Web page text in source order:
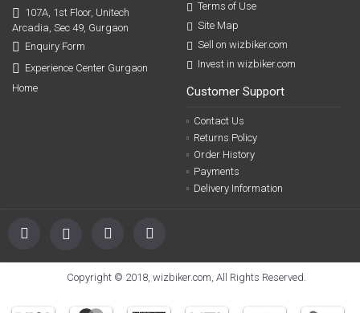
107A, 1st Floor, Unitech
Arcadia, Sec 49, Gurgaon
Enquiry Form
Experience Center Gurgaon
Home
Terms of Use
Site Map
Sell on wizbiker.com
Invest in wizbiker.com
Customer Support
Contact Us
Returns Policy
Order History
Payments
Delivery Information
Copyright © 2018, wizbiker.com, All Rights Reserved.